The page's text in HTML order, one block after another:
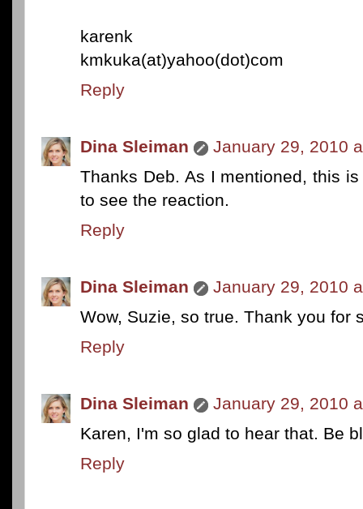
karenk
kmkuka(at)yahoo(dot)com
Reply
Dina Sleiman
January 29, 2010
Thanks Deb. As I mentioned, this
to see the reaction.
Reply
Dina Sleiman
January 29, 2010
Wow, Suzie, so true. Thank you for
Reply
Dina Sleiman
January 29, 2010
Karen, I'm so glad to hear that. Be
Reply